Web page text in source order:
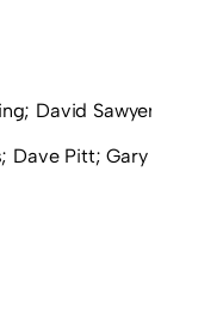
David Sawyer; John
Dave Pitt; Gary Ewitt;